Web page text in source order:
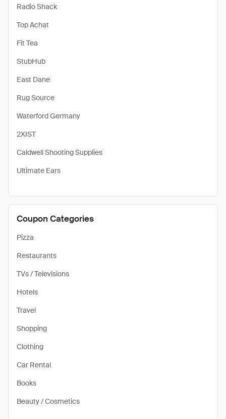
Radio Shack
Top Achat
Fit Tea
StubHub
East Dane
Rug Source
Waterford Germany
2XIST
Caldwell Shooting Supplies
Ultimate Ears
Coupon Categories
Pizza
Restaurants
TVs / Televisions
Hotels
Travel
Shopping
Clothing
Car Rental
Books
Beauty / Cosmetics